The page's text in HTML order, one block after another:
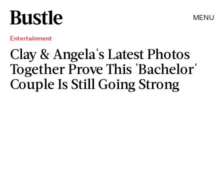
MENU
Entertainment
Clay & Angela's Latest Photos
Together Prove This 'Bachelor'
Couple Is Still Going Strong